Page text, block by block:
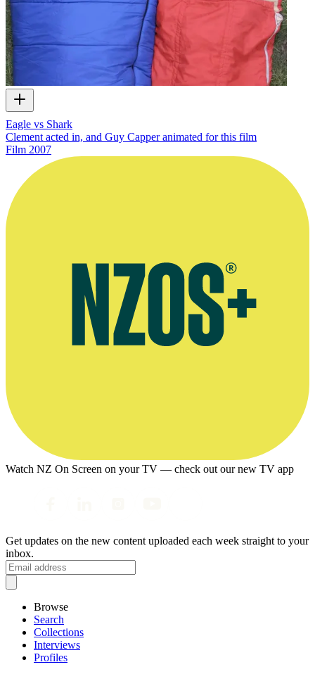
Eagle vs Shark
Clement acted in, and Guy Capper animated for this film
Film 2007
Watch NZ On Screen on your TV — check out our new TV app
Get updates on the new content uploaded each week straight to your
inbox.
Browse
Search
Collections
Interviews
Profiles